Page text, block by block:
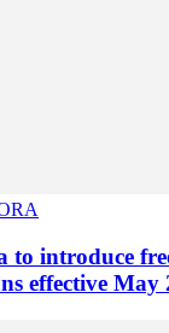
to introduce
effective